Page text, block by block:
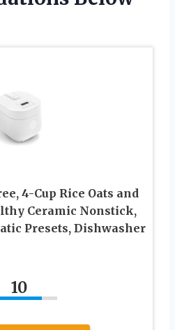
4-Cup Rice Oats and
Ceramic Nonstick,
Presets, Dishwasher
10